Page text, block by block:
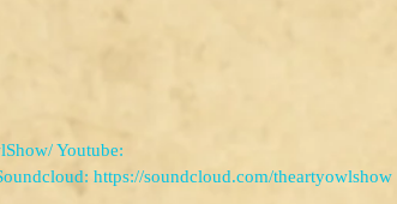
Youtube:
https://soundcloud.com/theartyowlshow